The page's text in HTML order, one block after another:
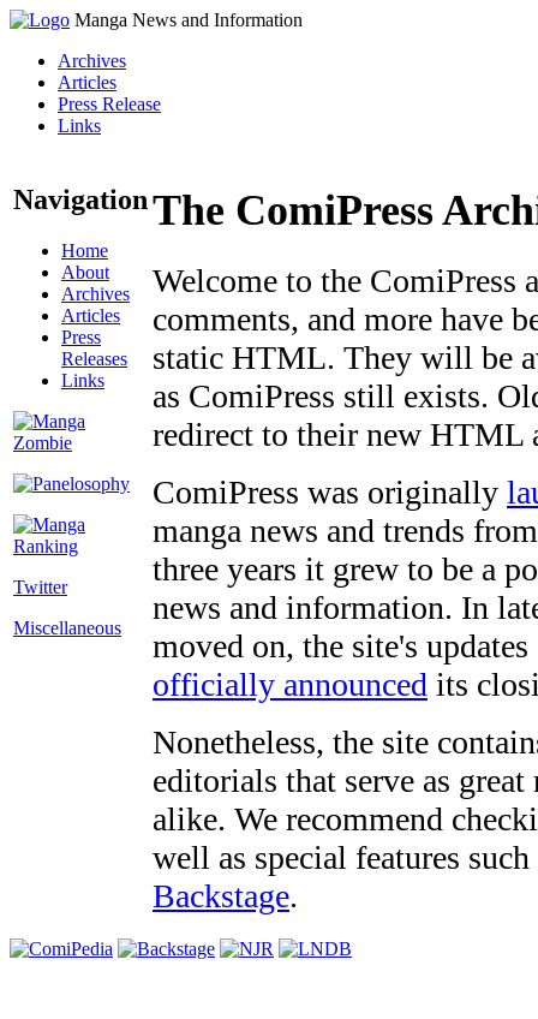
Manga News and Information
Archives
Articles
Press Release
Links
Navigation
Home
About
Archives
Articles
Press
Releases
Links
Twitter
Miscellaneous
The ComiPress
Welcome to the ComiPress
comments, and more have
static HTML. They will be
as ComiPress still exists.
redirect to their new HTML
ComiPress was originally
manga news and trends
three years it grew to be a
news and information. In
moved on, the site's
officially announced its
Nonetheless, the site
editorials that serve as
alike. We recommend
well as special features
Backstage.